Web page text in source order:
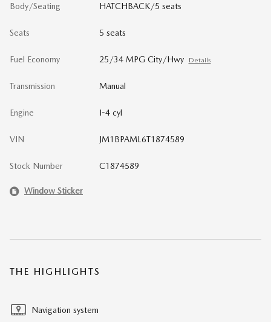
Body/Seating HATCHBACK/5 seats
Seats 5 seats
Fuel Economy 25/34 MPG City/Hwy Details
Transmission Manual
Engine I-4 cyl
VIN JM1BPAML6T1874589
Stock Number C1874589
Window Sticker
THE HIGHLIGHTS
Navigation system